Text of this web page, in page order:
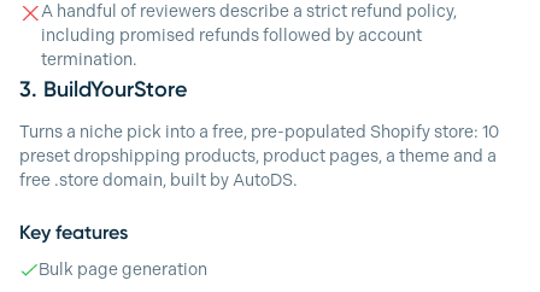
A handful of reviewers describe a strict refund policy,
including promised refunds followed by account
termination.
3. BuildYourStore
Turns a niche pick into a free, pre-populated Shopify store: 10
preset dropshipping products, product pages, a theme and a
free .store domain, built by AutoDS.
Key features
Bulk page generation